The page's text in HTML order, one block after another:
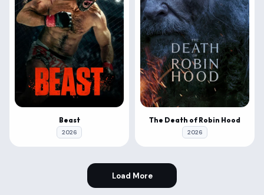
Beast
2026
The Death of Robin Hood
2026
Load More